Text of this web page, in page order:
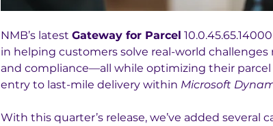
NMB’s latest Gateway for Parcel
in helping customers solve real-world
and compliance—all while optimizing their
entry to last-mile delivery within Microsoft
With this quarter’s release, we’ve added